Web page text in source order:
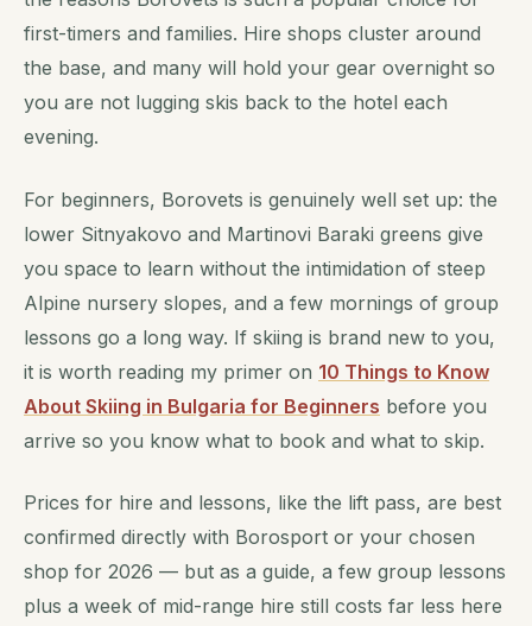
first-timers and families. Hire shops cluster around
the base, and many will hold your gear overnight so
you are not lugging skis back to the hotel each
evening.
For beginners, Borovets is genuinely well set up: the
lower Sitnyakovo and Martinovi Baraki greens give
you space to learn without the intimidation of steep
Alpine nursery slopes, and a few mornings of group
lessons go a long way. If skiing is brand new to you,
it is worth reading my primer on 10 Things to Know
About Skiing in Bulgaria for Beginners before you
arrive so you know what to book and what to skip.
Prices for hire and lessons, like the lift pass, are best
confirmed directly with Borosport or your chosen
shop for 2026 — but as a guide, a few group lessons
plus a week of mid-range hire still costs far less here